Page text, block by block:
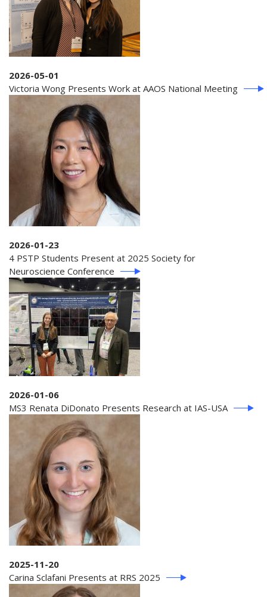
2026-05-01
Victoria Wong Presents Work at AAOS National Meeting
2026-01-23
4 PSTP Students Present at 2025 Society for
Neuroscience Conference
2026-01-06
MS3 Renata DiDonato Presents Research at IAS-USA
2025-11-20
Carina Sclafani Presents at RRS 2025